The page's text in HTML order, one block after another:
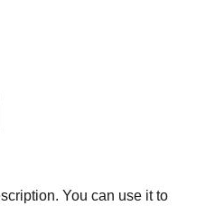
You can use it to